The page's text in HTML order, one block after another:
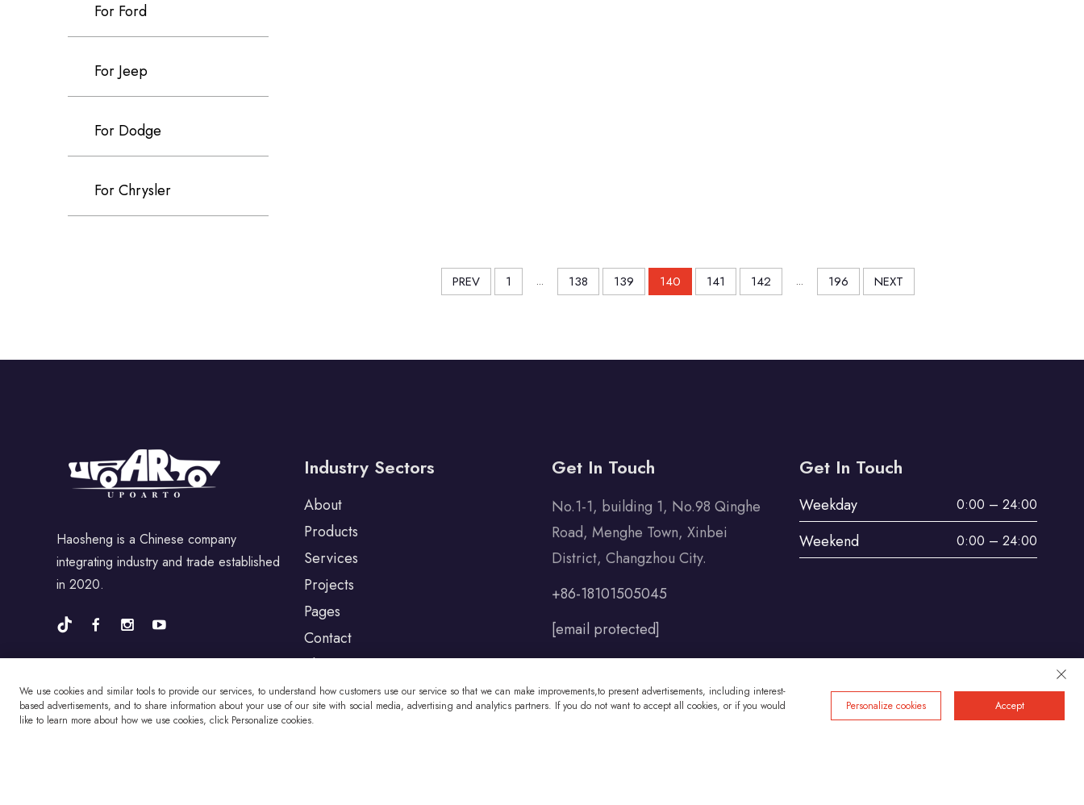
For Ford
For Jeep
For Dodge
For Chrysler
For Porsche
For BYD
For Jaguar
PREV 1 ... 138 139 140 141 142 ... 196 NEXT
Haosheng is a Chinese company
integrating industry and trade established
in 2020.
Industry Sectors
About
Products
Services
Projects
Pages
Contact
Blog
Get In Touch
No.1-1, building 1, No.98 Qinghe
Road, Menghe Town, Xinbei
District, Changzhou City.
+86-18101505045
[email protected]
Get In Touch
Weekday 0:00 – 24:00
Weekend 0:00 – 24:00
We use cookies and similar tools to provide our services, to understand how customers use our service so that we can make improvements,to present advertisements, including interest-
based advertisements, and to share information about your use of our site with social media, advertising and analytics partners. If you do not want to accept all cookies, or if you would
like to learn more about how we use cookies, click Personalize cookies.
Personalize cookies Accept